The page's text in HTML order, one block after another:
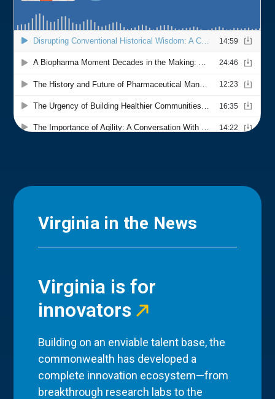
Virginia in the News
Virginia is for
innovators
Building on an enviable talent base, the
commonwealth has developed a
complete innovation ecosystem—from
breakthrough research labs to the